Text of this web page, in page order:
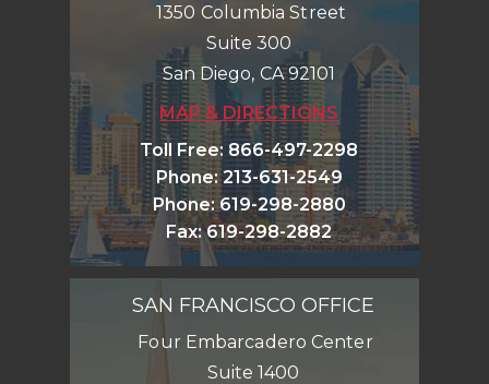
1350 Columbia Street
Suite 300
San Diego, CA 92101
MAP & DIRECTIONS
Toll Free: 866-497-2298
Phone:213-631-2549
Phone: 619-298-2880
Fax:619-298-2882
SAN FRANCISCO OFFICE
Four Embarcadero Center
Suite 1400